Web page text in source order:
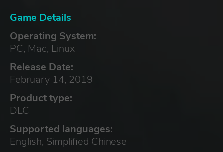
Game Details
Operating System:
PC, Mac, Linux
Release Date:
February 14, 2019
Product type:
DLC
Supported languages:
English, Simplified Chinese